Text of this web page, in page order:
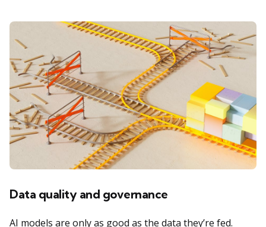
Data quality and governance
AI models are only as good as the data they’re fed.